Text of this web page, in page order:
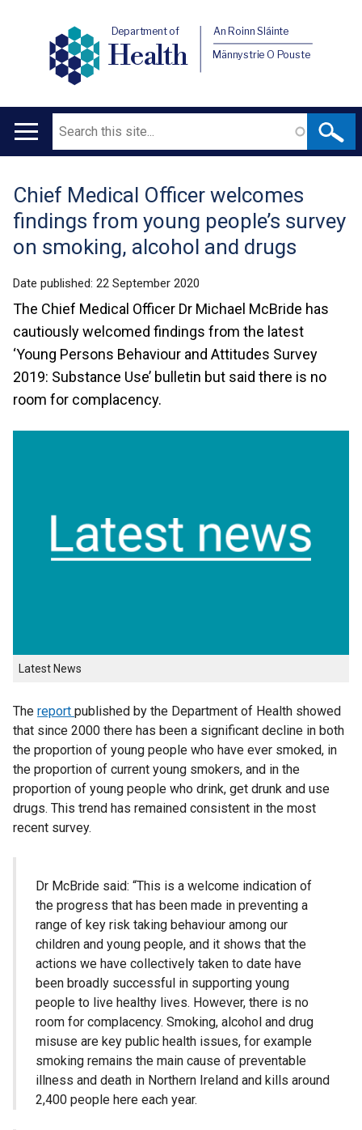
Department of
Health
An Roinn Sláinte
Männystrie O Pouste
Main
Search
Translation
help
Chief Medical Officer welcomes
findings from young people’s survey
on smoking, alcohol and drugs
Date published: 22 September 2020
The Chief Medical Officer Dr Michael McBride has
cautiously welcomed findings from the latest
‘Young Persons Behaviour and Attitudes Survey
2019: Substance Use’ bulletin but said there is no
room for complacency.
Latest News
The report published by the Department of Health showed
that since 2000 there has been a significant decline in both
the proportion of young people who have ever smoked, in
the proportion of current young smokers, and in the
proportion of young people who drink, get drunk and use
drugs. This trend has remained consistent in the most
recent survey.
Dr McBride said: “This is a welcome indication of
the progress that has been made in preventing a
range of key risk taking behaviour among our
children and young people, and it shows that the
actions we have collectively taken to date have
been broadly successful in supporting young
people to live healthy lives. However, there is no
room for complacency. Smoking, alcohol and drug
misuse are key public health issues, for example
smoking remains the main cause of preventable
illness and death in Northern Ireland and kills around
2,400 people here each year.